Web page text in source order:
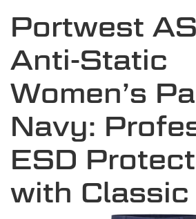
Portwest
Anti-Static
Women’s
Navy:
ESD
with